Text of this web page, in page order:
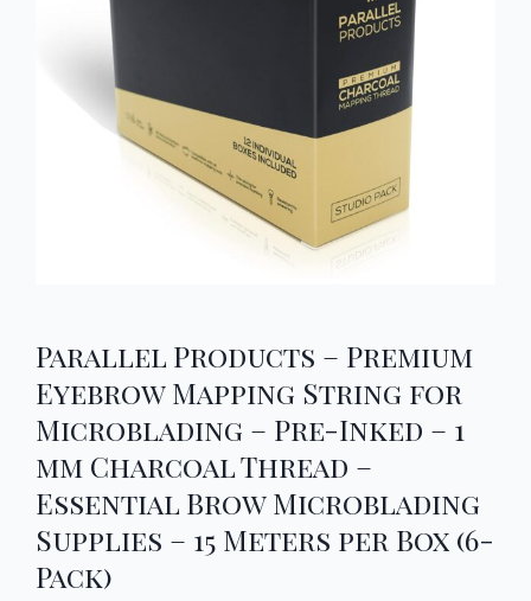
Parallel Products – Premium
Eyebrow Mapping String for
Microblading – Pre-Inked – 1
mm Charcoal Thread –
Essential Brow Microblading
Supplies – 15 Meters per Box (6-
Pack)